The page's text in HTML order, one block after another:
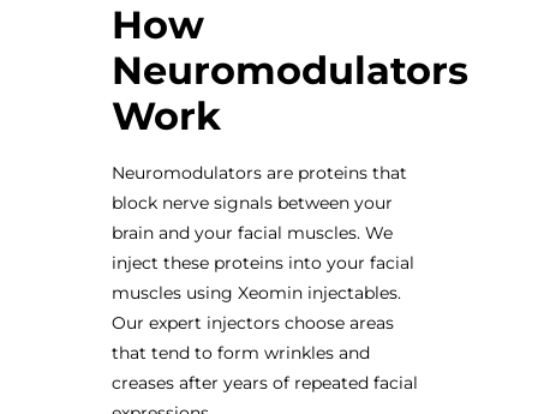
How
Neuromodulators
Work
Neuromodulators are proteins that
block nerve signals between your
brain and your facial muscles. We
inject these proteins into your facial
muscles using Xeomin injectables.
Our expert injectors choose areas
that tend to form wrinkles and
creases after years of repeated facial